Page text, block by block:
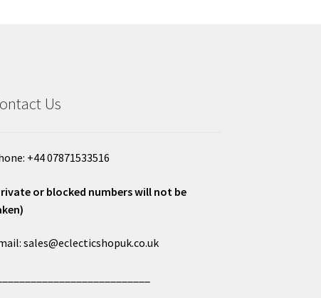
Us
+44 07871533516
or blocked numbers will not be
sales@eclecticshopuk.co.uk